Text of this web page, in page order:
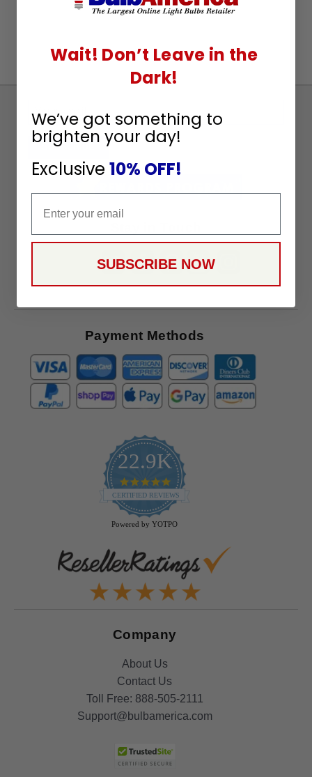
Up
To
Receive
Great
Offers
SUBSCRIBE
Payment Methods
22.9K
4.9
star
rating
CERTIFIED REVIEWS
Powered by YOTPO
Company
About Us
Contact Us
Toll Free: 888-505-2111
Support@bulbamerica.com
Wait! Don’t Leave in the
Dark!
We’ve got something to
brighten your day!
Exclusive 10% OFF!
SUBSCRIBE NOW